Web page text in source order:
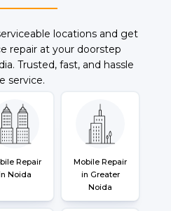
locations and get
repair at your doorstep
Trusted, fast, and hassle
service.
Repair
Noida
Mobile Repair
in Greater
Noida